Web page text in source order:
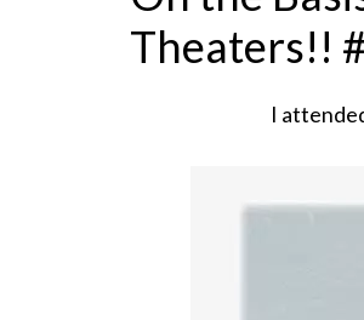
Theaters!!
I